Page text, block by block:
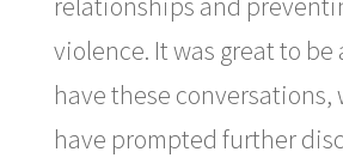
violence. It was great to be
have these conversations,
have prompted further